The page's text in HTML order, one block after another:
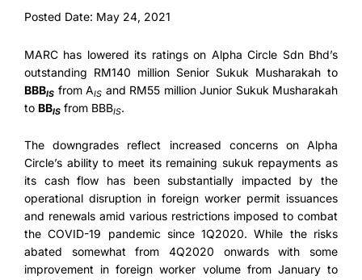
Posted Date: May 24, 2021
MARC has lowered its ratings on Alpha Circle Sdn Bhd’s
outstanding RM140 million Senior Sukuk Musharakah to
BBBIS from AIS and RM55 million Junior Sukuk Musharakah
to BBIS from BBBIS.
The downgrades reflect increased concerns on Alpha
Circle’s ability to meet its remaining sukuk repayments as
its cash flow has been substantially impacted by the
operational disruption in foreign worker permit issuances
and renewals amid various restrictions imposed to combat
the COVID-19 pandemic since 1Q2020. While the risks
abated somewhat from 4Q2020 onwards with some
improvement in foreign worker volume from January to